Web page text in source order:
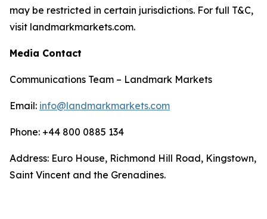
may be restricted in certain jurisdictions. For full T&C,
visit landmarkmarkets.com.
Media Contact
Communications Team – Landmark Markets
Email: info@landmarkmarkets.com
Phone: +44 800 0885 134
Address: Euro House, Richmond Hill Road, Kingstown,
Saint Vincent and the Grenadines.